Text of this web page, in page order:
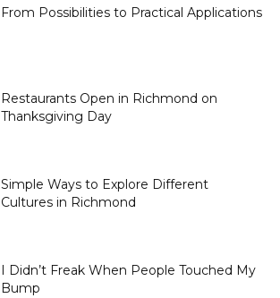
From Possibilities to Practical Applications
Restaurants Open in Richmond on
Thanksgiving Day
Simple Ways to Explore Different
Cultures in Richmond
I Didn’t Freak When People Touched My
Bump